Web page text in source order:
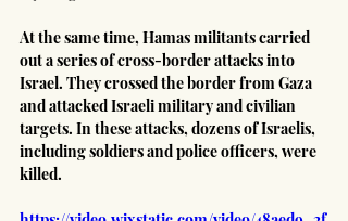
At the same time, Hamas militants carried
out a series of cross-border attacks into
Israel. They crossed the border from Gaza
and attacked Israeli military and civilian
targets. In these attacks, dozens of Israelis,
including soldiers and police officers, were
killed.